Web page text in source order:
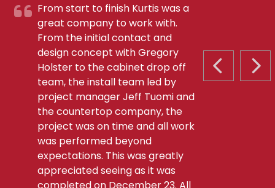
PREVIOUS
From start to finish Kurtis was a
great company to work with.
From the initial contact and
design concept with Gregory
Holster to the cabinet drop off
team, the install team led by
project manager Jeff Tuomi and
the countertop company, the
project was on time and all work
was performed beyond
expectations. This was greatly
appreciated seeing as it was
completed on December 23. All